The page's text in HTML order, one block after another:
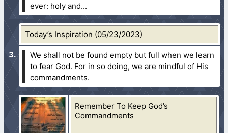
ever: holy and...
Today’s Inspiration (05/23/2023)
We shall not be found empty but full when we learn
to fear God. For in so doing, we are mindful of His
commandments.
Remember To Keep God’s
Commandments